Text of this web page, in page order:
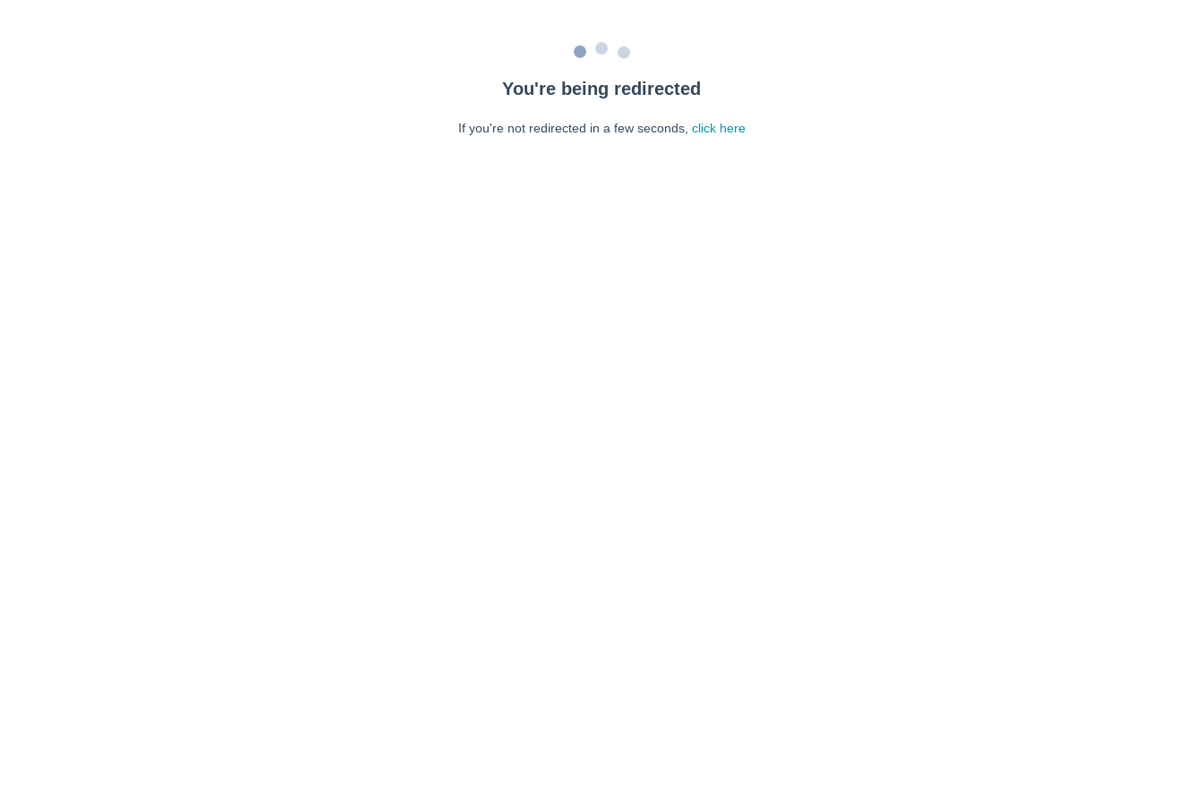
You're being redirected
If you're not redirected in a few seconds, click here